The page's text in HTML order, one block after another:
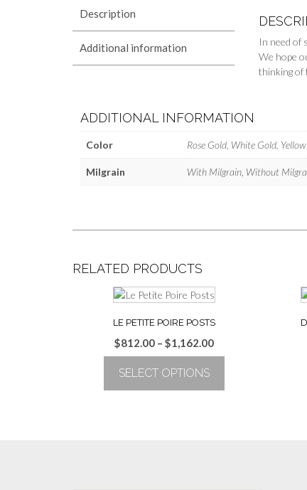
Description
Additional information
In need of
We hope
thinking of
ADDITIONAL INFORMATION
Color Rose Gold, White Gold,
Milgrain With Milgrain, Without
RELATED PRODUCTS
LE PETITE POIRE POSTS
$812.00 – $1,162.00Price
range:
through
SELECT OPTIONS